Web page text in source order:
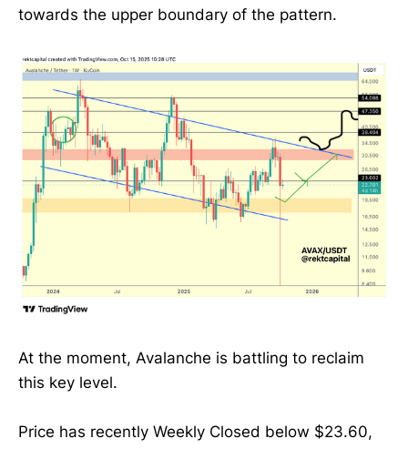
towards the upper boundary of the pattern.
At the moment, Avalanche is battling to reclaim
this key level.
Price has recently Weekly Closed below $23.60,